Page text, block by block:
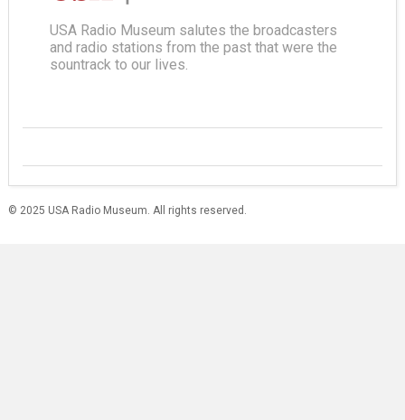
USA Radio Museum salutes the broadcasters
and radio stations from the past that were the
sountrack to our lives.
© 2025 USA Radio Museum. All rights reserved.